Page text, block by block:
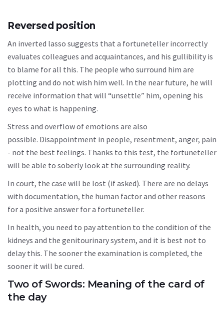
Reversed position
An inverted lasso suggests that a fortuneteller incorrectly
evaluates colleagues and acquaintances, and his gullibility is
to blame for all this. The people who surround him are
plotting and do not wish him well. In the near future, he will
receive information that will “unsettle” him, opening his
eyes to what is happening.
Stress and overflow of emotions are also
possible. Disappointment in people, resentment, anger, pain
- not the best feelings. Thanks to this test, the fortuneteller
will be able to soberly look at the surrounding reality.
In court, the case will be lost (if asked). There are no delays
with documentation, the human factor and other reasons
for a positive answer for a fortuneteller.
In health, you need to pay attention to the condition of the
kidneys and the genitourinary system, and it is best not to
delay this. The sooner the examination is completed, the
sooner it will be cured.
Two of Swords: Meaning of the card of
the day